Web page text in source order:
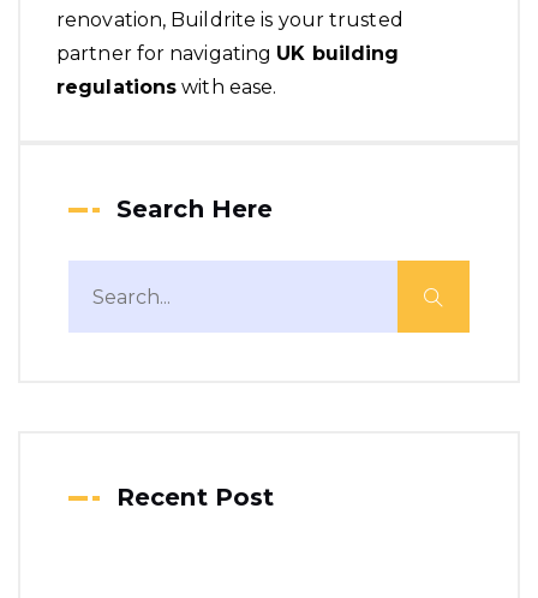
renovation, Buildrite is your trusted
partner for navigating UK building
regulations with ease.
Search Here
Recent Post